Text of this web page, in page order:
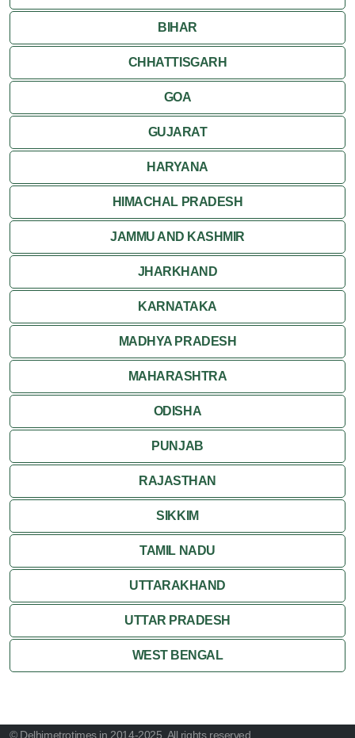
Varkala
BIHAR
CHHATTISGARH
GOA
GUJARAT
HARYANA
HIMACHAL PRADESH
JAMMU AND KASHMIR
JHARKHAND
KARNATAKA
MADHYA PRADESH
MAHARASHTRA
ODISHA
PUNJAB
RAJASTHAN
SIKKIM
TAMIL NADU
UTTARAKHAND
UTTAR PRADESH
WEST BENGAL
© Delhimetrotimes.in 2014-2025. All rights reserved.